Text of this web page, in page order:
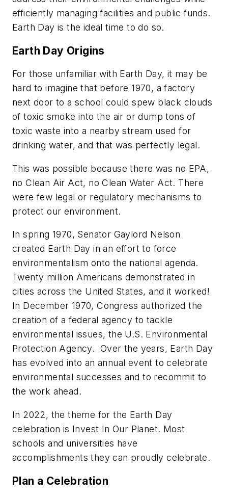
efficiently managing facilities and public funds.
Earth Day is the ideal time to do so.
Earth Day Origins
For those unfamiliar with Earth Day, it may be
hard to imagine that before 1970, a factory
next door to a school could spew black clouds
of toxic smoke into the air or dump tons of
toxic waste into a nearby stream used for
drinking water, and that was perfectly legal.
This was possible because there was no EPA,
no Clean Air Act, no Clean Water Act. There
were few legal or regulatory mechanisms to
protect our environment.
In spring 1970, Senator Gaylord Nelson
created Earth Day in an effort to force
environmentalism onto the national agenda.
Twenty million Americans demonstrated in
cities across the United States, and it worked!
In December 1970, Congress authorized the
creation of a federal agency to tackle
environmental issues, the U.S. Environmental
Protection Agency. Over the years, Earth Day
has evolved into an annual event to celebrate
environmental successes and to recommit to
the work ahead.
In 2022, the theme for the Earth Day
celebration is Invest In Our Planet. Most
schools and universities have
accomplishments they can proudly celebrate.
Plan a Celebration